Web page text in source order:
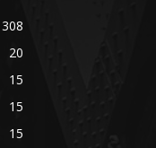
308
20
15
15
15